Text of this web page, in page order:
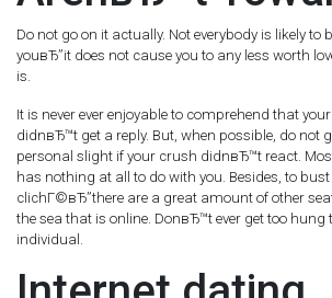
Do not go on it actually. Not everybody is likely to
youвЂ”it does not cause you to any less worth
is.
It is never ever enjoyable to comprehend that
didnвЂ™t get a reply. But, when possible, do not
personal slight if your crush didnвЂ™t react.
has nothing at all to do with you. Besides, to
clichГ©вЂ”there are a great amount of other
the sea that is online. DonвЂ™t ever get too hung
individual.